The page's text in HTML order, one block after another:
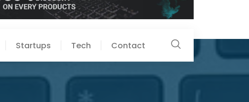
Startups Tech Contact